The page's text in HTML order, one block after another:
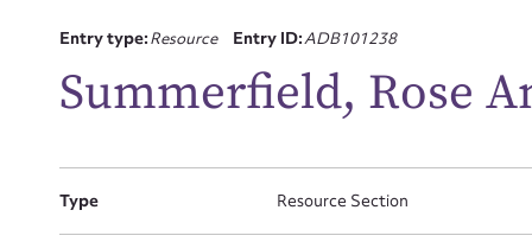
Entry type:Resource Entry ID:ADB101238
Summerfield, Rose
Type Resource Section